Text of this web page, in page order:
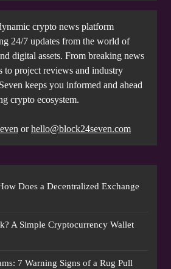
crypto news platform
24/7 updates from the world of
digital assets. From breaking news
to project reviews and industry
keeps you informed and ahead
crypto ecosystem.
orhello@block24seven.com
Does a Decentralized Exchange
A Simple Cryptocurrency Wallet
7 Warning Signs of a Rug Pull